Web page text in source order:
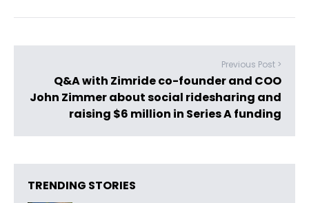
Previous Post >
Q&A with Zimride co-founder and COO
John Zimmer about social ridesharing and
raising $6 million in Series A funding
TRENDING STORIES